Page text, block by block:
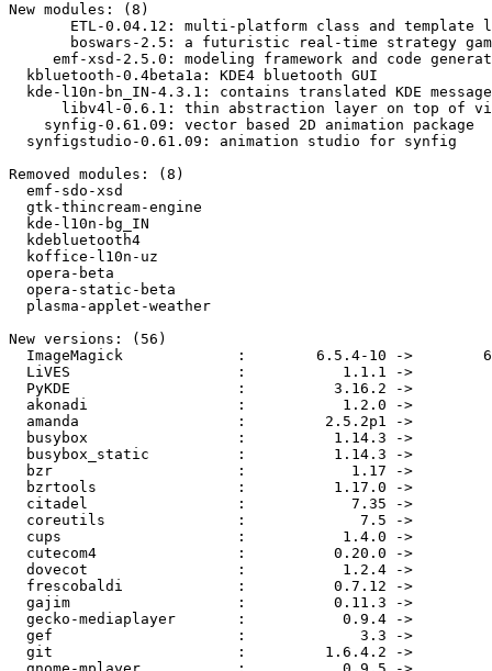
New modules: (8)
ETL-0.04.12: multi-platform class and template
boswars-2.5: a futuristic real-time strategy
emf-xsd-2.5.0: modeling framework and code
  kbluetooth-0.4beta1a: KDE4 bluetooth GUI
kde-l10n-bn_IN-4.3.1: contains translated KDE
libv4l-0.6.1: thin abstraction layer on top of
    synfig-0.61.09: vector based 2D animation package
  synfigstudio-0.61.09: animation studio for synfig
Removed modules: (8)
  emf-sdo-xsd
  gtk-thincream-engine
  kde-l10n-bg_IN
  kdebluetooth4
  koffice-l10n-uz
  opera-beta
  opera-static-beta
  plasma-applet-weather
New versions: (56)
ImageMagick             :        6.5.4-10 ->
LiVES                   :           1.1.1 ->
PyKDE                   :          3.16.2 ->
akonadi                 :           1.2.0 ->
amanda                  :         2.5.2p1 ->
busybox                 :          1.14.3 ->
busybox_static          :          1.14.3 ->
bzr                     :            1.17 ->
bzrtools                :          1.17.0 ->
citadel                 :            7.35 ->
coreutils               :             7.5 ->
cups                    :           1.4.0 ->
cutecom4                :          0.20.0 ->
dovecot                 :           1.2.4 ->
frescobaldi             :          0.7.12 ->
gajim                   :          0.11.3 ->
gecko-mediaplayer       :           0.9.4 ->
gef                     :             3.3 ->
git                     :         1.6.4.2 ->